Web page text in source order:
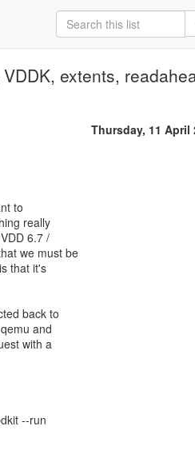
extents,
Thursday, 11 April
to
really
6.7 /
we must be
that it's
back to
and
with a
--run